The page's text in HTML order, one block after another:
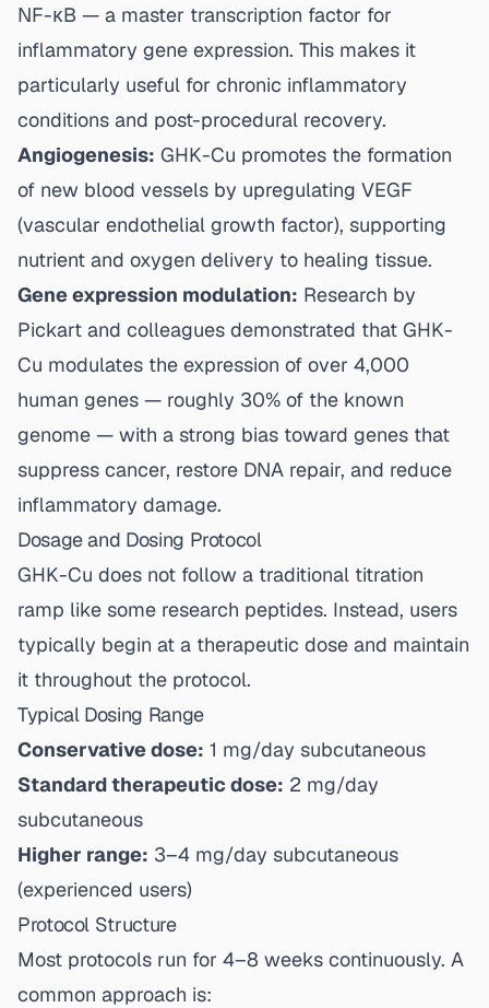
NF-κB — a master transcription factor for
inflammatory gene expression. This makes it
particularly useful for chronic inflammatory
conditions and post-procedural recovery.
Angiogenesis: GHK-Cu promotes the formation
of new blood vessels by upregulating VEGF
(vascular endothelial growth factor), supporting
nutrient and oxygen delivery to healing tissue.
Gene expression modulation: Research by
Pickart and colleagues demonstrated that GHK-
Cu modulates the expression of over 4,000
human genes — roughly 30% of the known
genome — with a strong bias toward genes that
suppress cancer, restore DNA repair, and reduce
inflammatory damage.
Dosage and Dosing Protocol
GHK-Cu does not follow a traditional titration
ramp like some research peptides. Instead, users
typically begin at a therapeutic dose and maintain
it throughout the protocol.
Typical Dosing Range
Conservative dose: 1 mg/day subcutaneous
Standard therapeutic dose: 2 mg/day
subcutaneous
Higher range: 3–4 mg/day subcutaneous
(experienced users)
Protocol Structure
Most protocols run for 4–8 weeks continuously. A
common approach is: